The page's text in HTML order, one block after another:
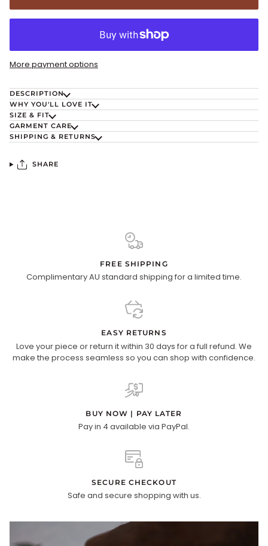
More payment options
DESCRIPTION
WHY YOU'LL LOVE IT
SIZE & FIT
GARMENT CARE
SHIPPING & RETURNS
SHARE
FREE SHIPPING
Complimentary AU standard shipping for a limited time.
EASY RETURNS
Love your piece or return it within 30 days for a full refund. We
make the process seamless so you can shop with confidence.
BUY NOW | PAY LATER
Pay in 4 available via PayPal.
SECURE CHECKOUT
Safe and secure shopping with us.